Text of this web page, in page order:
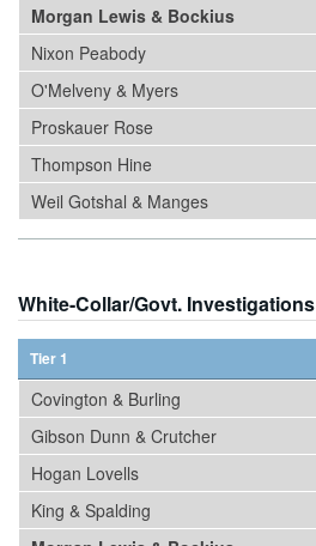
Morgan Lewis & Bockius
Nixon Peabody
O'Melveny & Myers
Proskauer Rose
Thompson Hine
Weil Gotshal & Manges
White-Collar/Govt. Investigations
Tier 1
Covington & Burling
Gibson Dunn & Crutcher
Hogan Lovells
King & Spalding